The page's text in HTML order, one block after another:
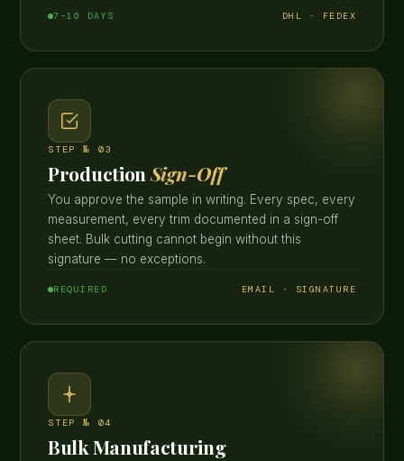
7–10 DAYS DHL · FEDEX
STEP № 03
Production Sign-Off
You approve the sample in writing. Every spec, every
measurement, every trim documented in a sign-off
sheet. Bulk cutting cannot begin without this
signature — no exceptions.
REQUIRED EMAIL · SIGNATURE
STEP № 04
Bulk Manufacturing